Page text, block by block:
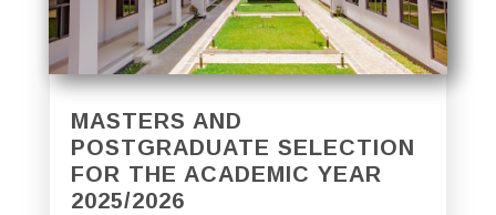
MASTERS AND
POSTGRADUATE SELECTION
FOR THE ACADEMIC YEAR
2025/2026